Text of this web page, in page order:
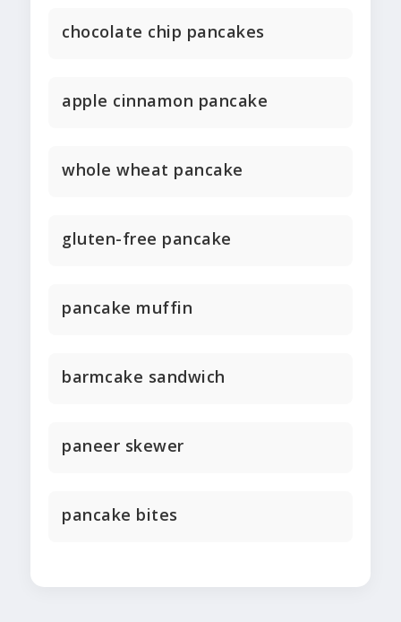
chocolate chip pancakes
apple cinnamon pancake
whole wheat pancake
gluten-free pancake
pancake muffin
barmcake sandwich
paneer skewer
pancake bites